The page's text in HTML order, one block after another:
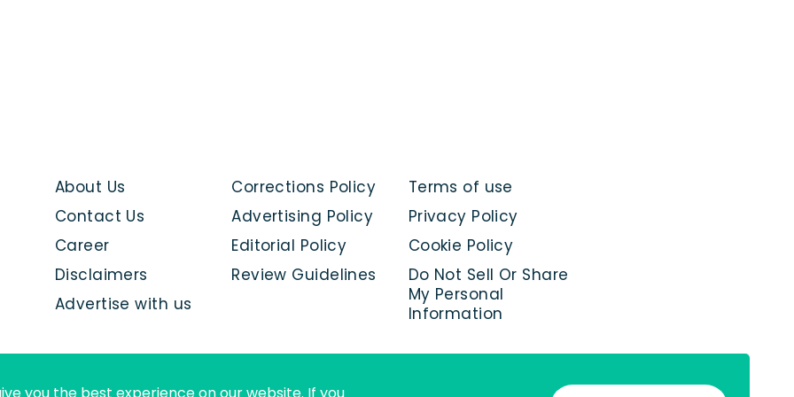
Terms of use
Privacy Policy
Cookie Policy
Do Not Sell Or Share
My Personal
Information
Corrections Policy
Advertising Policy
Editorial Policy
Review Guidelines
About Us
Contact Us
Career
Disclaimers
Advertise with us